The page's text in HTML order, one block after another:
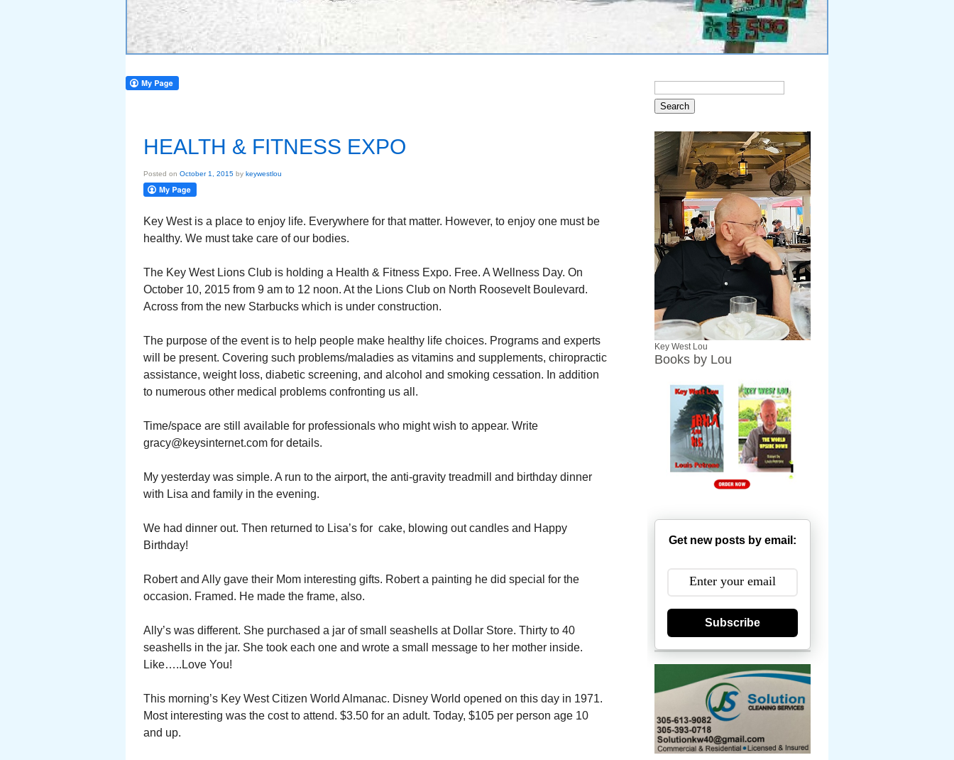
HEALTH & FITNESS EXPO
Posted on October 1, 2015 by keywestlou
Key West is a place to enjoy life. Everywhere for that matter. However, to enjoy one must be
healthy. We must take care of our bodies.
The Key West Lions Club is holding a Health & Fitness Expo. Free. A Wellness Day. On
October 10, 2015 from 9 am to 12 noon. At the Lions Club on North Roosevelt Boulevard.
Across from the new Starbucks which is under construction.
The purpose of the event is to help people make healthy life choices. Programs and experts
will be present. Covering such problems/maladies as vitamins and supplements, chiropractic
assistance, weight loss, diabetic screening, and alcohol and smoking cessation. In addition
to numerous other medical problems confronting us all.
Time/space are still available for professionals who might wish to appear. Write
gracy@keysinternet.com for details.
My yesterday was simple. A run to the airport, the anti-gravity treadmill and birthday dinner
with Lisa and family in the evening.
We had dinner out. Then returned to Lisa’s for cake, blowing out candles and Happy
Birthday!
Robert and Ally gave their Mom interesting gifts. Robert a painting he did special for the
occasion. Framed. He made the frame, also.
Ally’s was different. She purchased a jar of small seashells at Dollar Store. Thirty to 40
seashells in the jar. She took each one and wrote a small message to her mother inside.
Like…..Love You!
This morning’s Key West Citizen World Almanac. Disney World opened on this day in 1971.
Most interesting was the cost to attend. $3.50 for an adult. Today, $105 per person age 10
and up.
Key West Lou
Books by Lou
Get new posts by email:
Subscribe